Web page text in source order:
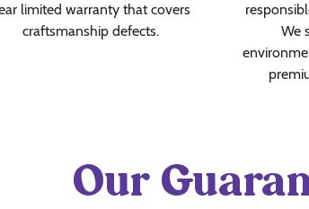
limited warranty that covers
craftsmanship defects.
We
Our